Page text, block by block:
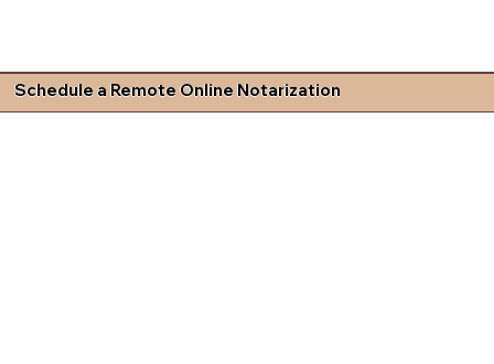
Schedule a Remote Online Notarization